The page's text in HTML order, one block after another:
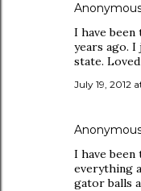
I have been
years ago.
state.
July 19, 2012
I have
everything
gator balls